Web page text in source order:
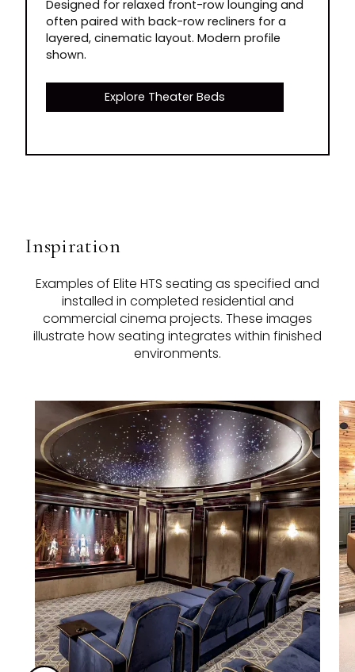
Designed for relaxed front-row lounging and
often paired with back-row recliners for a
layered, cinematic layout. Modern profile
shown.
Explore Theater Beds
Inspiration
Examples of Elite HTS seating as specified and
installed in completed residential and
commercial cinema projects. These images
illustrate how seating integrates within finished
environments.